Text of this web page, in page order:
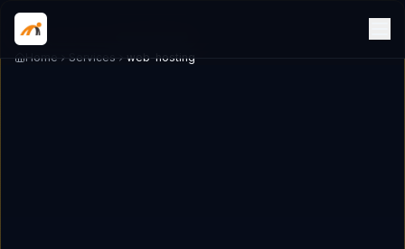
Home Services web-hosting